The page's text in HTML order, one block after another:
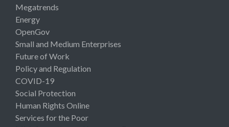
Megatrends
Energy
OpenGov
Small and Medium Enterprises
Future of Work
Policy and Regulation
COVID-19
Social Protection
Human Rights Online
Services for the Poor